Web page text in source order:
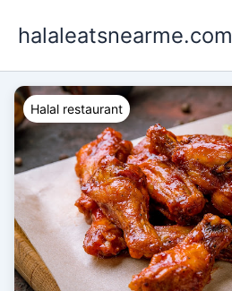
halaleatsnearme.com
Halal restaurant